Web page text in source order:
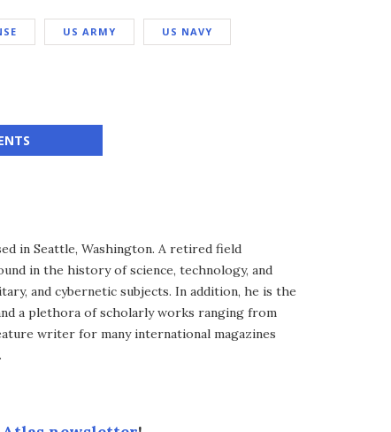
US ARMY US NAVY
in Seattle, Washington. A retired field
in the history of science, technology, and
and cybernetic subjects. In addition, he is the
a plethora of scholarly works ranging from
writer for many international magazines